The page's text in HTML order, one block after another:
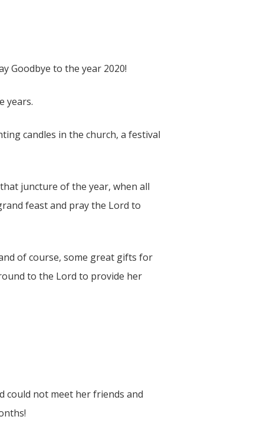
Goodbye to the year 2020!
years.
candles in the church, a festival
juncture of the year, when all
feast and pray the Lord to
of course, some great gifts for
to the Lord to provide her
could not meet her friends and